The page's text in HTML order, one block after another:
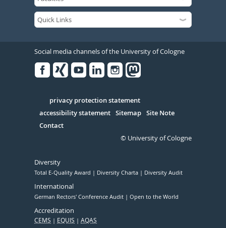
Social media channels of the University of Cologne
Serivce
privacy protection statement
accessibility statement Sitemap Site Note
Contact
© University of Cologne
Diversity
Total E-Quality Award Diversity Charta Diversity Audit
International
German Rectors' Conference Audit Open to the World
Accreditation
CEMS EQUIS AQAS